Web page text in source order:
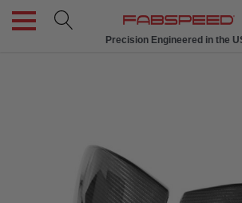
Precision Engineered in the